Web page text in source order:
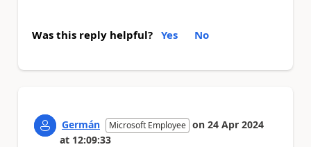
Was this reply helpful? Yes No
Germán Microsoft Employee on 24 Apr 2024
at 12:09:33